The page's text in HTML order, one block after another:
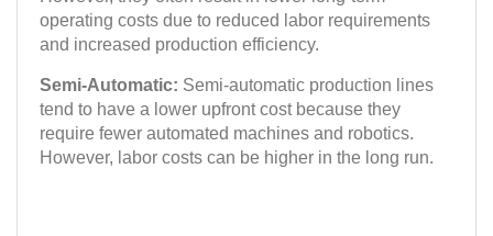
Semi-Automatic: Semi-automatic production lines
tend to have a lower upfront cost because they
require fewer automated machines and robotics.
However, labor costs can be higher in the long run.
operating costs due to reduced labor requirements
and increased production efficiency.